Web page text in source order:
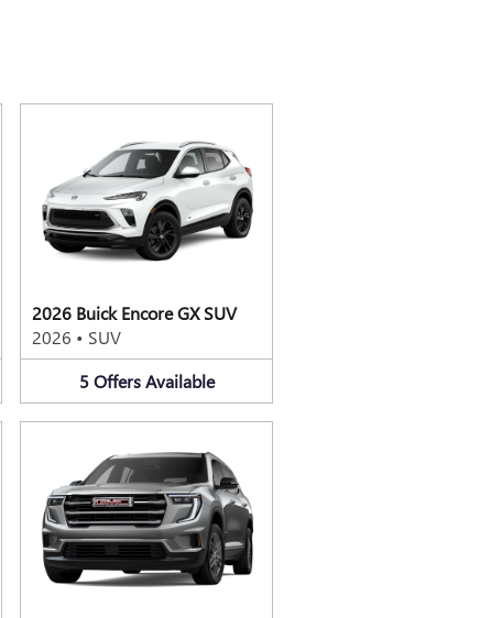
2026 Buick Encore GX SUV
2026 • SUV
5 Offers Available